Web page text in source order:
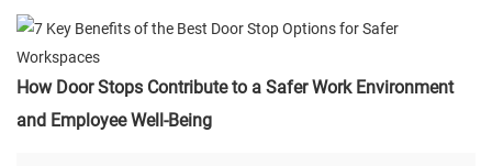
How Door Stops Contribute to a Safer Work Environment
and Employee Well-Being